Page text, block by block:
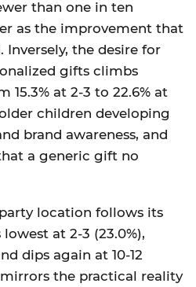
than one in ten
as the improvement that
the desire for
gifts climbs
15.3% at 2-3 to 22.6% at
children developing
brand awareness, and
a generic gift no
location follows its
at 2-3 (23.0%),
dips again at 10-12
mirrors the practical reality